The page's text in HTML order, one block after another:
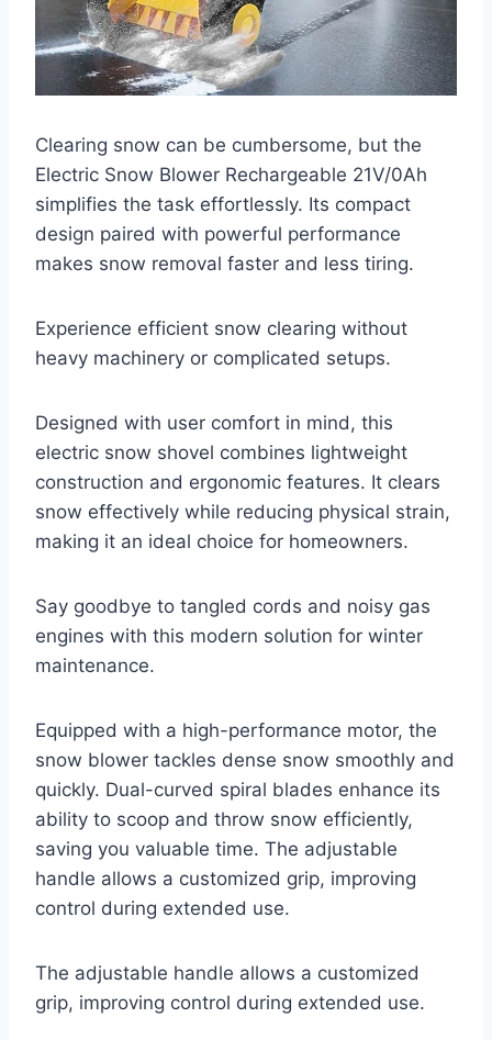
Clearing snow can be cumbersome, but the
Electric Snow Blower Rechargeable 21V/0Ah
simplifies the task effortlessly. Its compact
design paired with powerful performance
makes snow removal faster and less tiring.
Experience efficient snow clearing without
heavy machinery or complicated setups.
Designed with user comfort in mind, this
electric snow shovel combines lightweight
construction and ergonomic features. It clears
snow effectively while reducing physical strain,
making it an ideal choice for homeowners.
Say goodbye to tangled cords and noisy gas
engines with this modern solution for winter
maintenance.
Equipped with a high-performance motor, the
snow blower tackles dense snow smoothly and
quickly. Dual-curved spiral blades enhance its
ability to scoop and throw snow efficiently,
saving you valuable time. The adjustable
handle allows a customized grip, improving
control during extended use.
The adjustable handle allows a customized
grip, improving control during extended use.